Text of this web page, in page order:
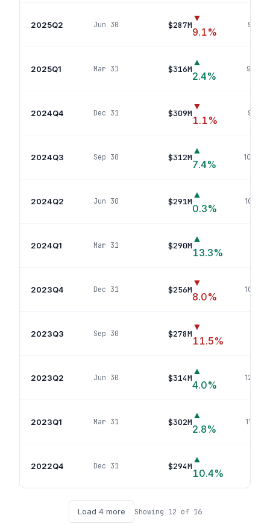
2025Q2 Jun 30 $287M
▼
9.1%
95
2025Q1 Mar 31 $316M
▲
2.4%
96
2024Q4 Dec 31 $309M
▼
1.1%
97
2024Q3 Sep 30 $312M
▲
7.4%
104
2024Q2 Jun 30 $291M
▲
0.3%
102
2024Q1 Mar 31 $290M
▲
13.3%
2023Q4 Dec 31 $256M
▼
8.0%
105
2023Q3 Sep 30 $278M
▼
11.5%
2023Q2 Jun 30 $314M
▲
4.0%
127
2023Q1 Mar 31 $302M
▲
2.8%
114
2022Q4 Dec 31 $294M
▲
10.4%
Load 4more Showing 12 of 16